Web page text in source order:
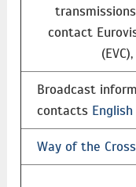
contact
Broadcast
contacts English
Way of the